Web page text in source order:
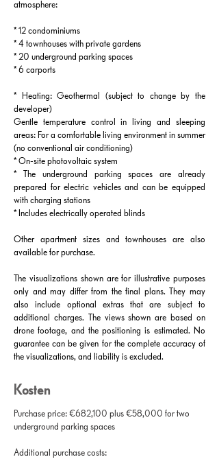
atmosphere:
* 12 condominiums
* 4 townhouses with private gardens
* 20 underground parking spaces
* 6 carports
* Heating: Geothermal (subject to change by the
developer)
Gentle temperature control in living and sleeping
areas: For a comfortable living environment in summer
(no conventional air conditioning)
* On-site photovoltaic system
* The underground parking spaces are already
prepared for electric vehicles and can be equipped
with charging stations
* Includes electrically operated blinds
Other apartment sizes and townhouses are also
available for purchase.
The visualizations shown are for illustrative purposes
only and may differ from the final plans. They may
also include optional extras that are subject to
additional charges. The views shown are based on
drone footage, and the positioning is estimated. No
guarantee can be given for the complete accuracy of
the visualizations, and liability is excluded.
Kosten
Purchase price: €682,100 plus €58,000 for two
underground parking spaces
Additional purchase costs: